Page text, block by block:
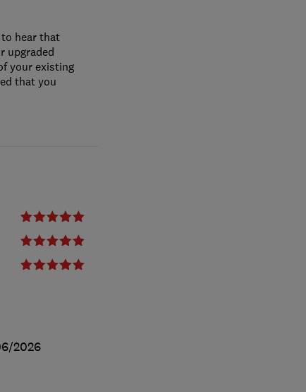
hear that
upgraded
your existing
that you
2026